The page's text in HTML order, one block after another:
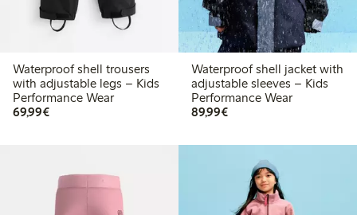
Waterproof shell trousers
with adjustable legs – Kids
Performance Wear
69,99€€69.99
Waterproof shell jacket with
adjustable sleeves – Kids
Performance Wear
89,99€€89.99